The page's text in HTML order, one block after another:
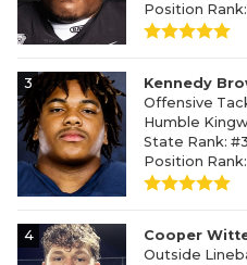
Position Rank:
3
Kennedy
Offensive
Humble
State Rank: #3
Position Rank:
4
Cooper
Outside